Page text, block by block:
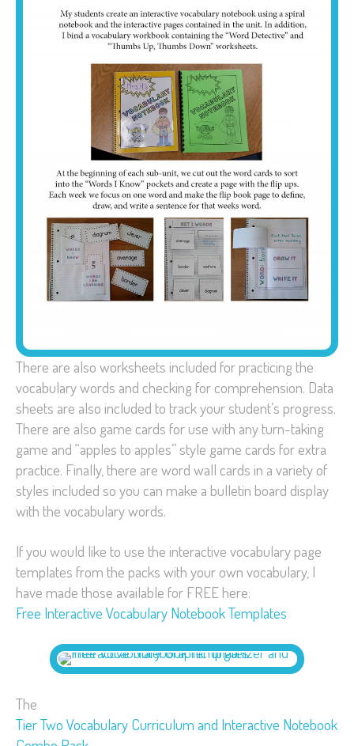
There are also worksheets included for practicing the
vocabulary words and checking for comprehension. Data
sheets are also included to track your student’s progress.
There are also game cards for use with any turn-taking
game and “apples to apples” style game cards for extra
practice. Finally, there are word wall cards in a variety of
styles included so you can make a bulletin board display
with the vocabulary words.
If you would like to use the interactive vocabulary page
templates from the packs with your own vocabulary, I
have made those available for FREE here:
Free Interactive Vocabulary Notebook Templates
The
Tier Two Vocabulary Curriculum and Interactive Notebook